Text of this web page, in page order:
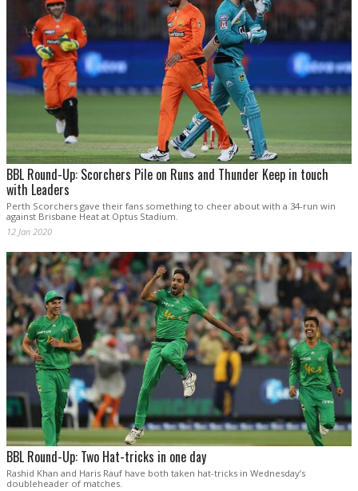
BBL Round-Up: Scorchers Pile on Runs and Thunder Keep in touch
with Leaders
Perth Scorchers gave their fans something to cheer about with a 34-run win
against Brisbane Heat at Optus Stadium.
12 Jan 2020
BBL Round-Up: Two Hat-tricks in one day
Rashid Khan and Haris Rauf have both taken hat-tricks in Wednesday’s
doubleheader of matches.